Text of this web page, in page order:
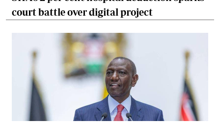
court battle over digital project